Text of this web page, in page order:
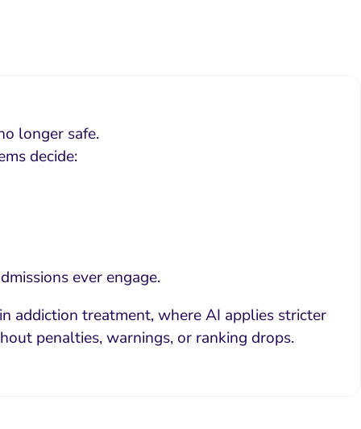
longer safe.
decide:
ever engage.
addiction treatment, where AI applies stricter
penalties, warnings, or ranking drops.